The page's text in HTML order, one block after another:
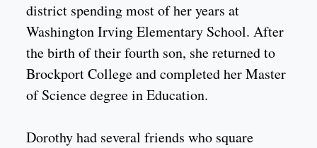
district spending most of her years at
Washington Irving Elementary School. After
the birth of their fourth son, she returned to
Brockport College and completed her Master
of Science degree in Education.
Dorothy had several friends who square